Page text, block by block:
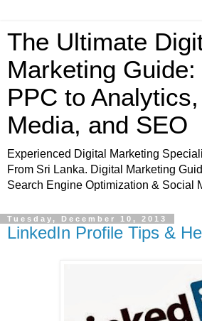
The Ultimate
Marketing Guide:
PPC to
Media, and SEO
Experienced Digital Marketing
From Sri Lanka. Digital Marketing
Search Engine Optimization & Social
Tuesday, December 10, 2013
LinkedIn Profile Tips &